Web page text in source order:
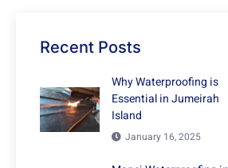
Recent Posts
Why Waterproofing is
Essential in Jumeirah
Island
January 16, 2025